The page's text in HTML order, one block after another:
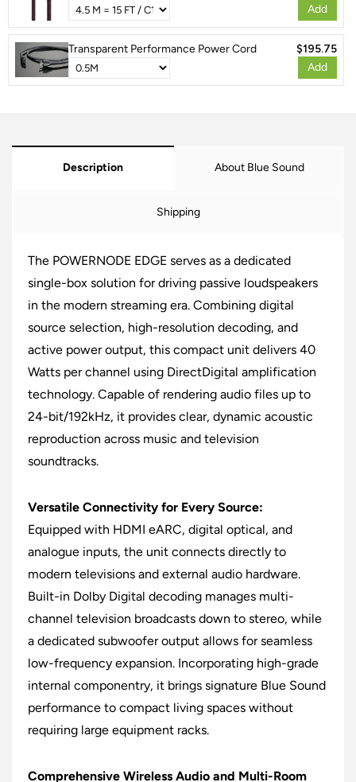
Add
Transparent Performance Power Cord
$195.75
Add
Description About Blue Sound
Shipping
The POWERNODE EDGE serves as a dedicated
single-box solution for driving passive loudspeakers
in the modern streaming era. Combining digital
source selection, high-resolution decoding, and
active power output, this compact unit delivers 40
Watts per channel using DirectDigital amplification
technology. Capable of rendering audio files up to
24-bit/192kHz, it provides clear, dynamic acoustic
reproduction across music and television
soundtracks.
Versatile Connectivity for Every Source:
Equipped with HDMI eARC, digital optical, and
analogue inputs, the unit connects directly to
modern televisions and external audio hardware.
Built-in Dolby Digital decoding manages multi-
channel television broadcasts down to stereo, while
a dedicated subwoofer output allows for seamless
low-frequency expansion. Incorporating high-grade
internal componentry, it brings signature Blue Sound
performance to compact living spaces without
requiring large equipment racks.
Comprehensive Wireless Audio and Multi-Room